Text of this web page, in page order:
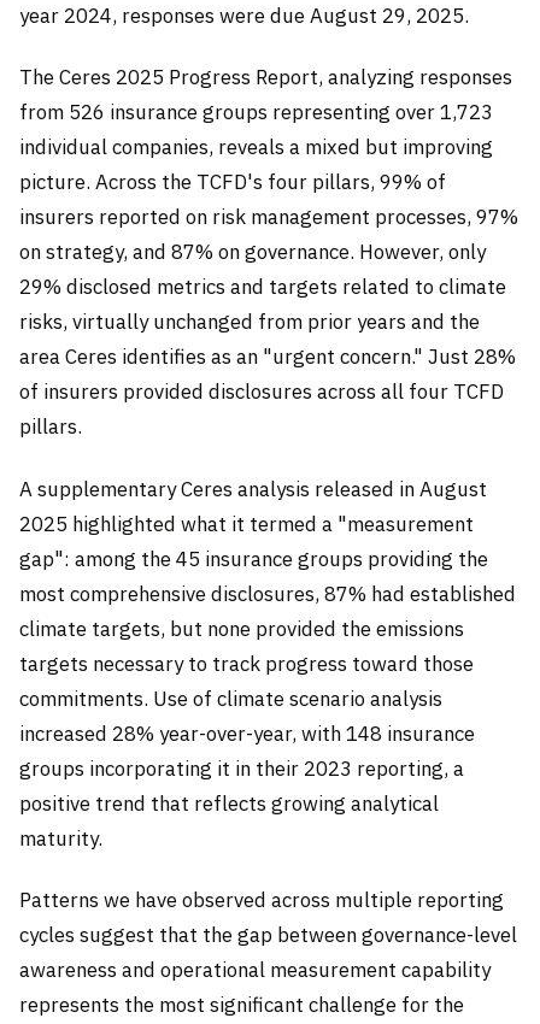
year 2024, responses were due August 29, 2025.
The Ceres 2025 Progress Report, analyzing responses
from 526 insurance groups representing over 1,723
individual companies, reveals a mixed but improving
picture. Across the TCFD's four pillars, 99% of
insurers reported on risk management processes, 97%
on strategy, and 87% on governance. However, only
29% disclosed metrics and targets related to climate
risks, virtually unchanged from prior years and the
area Ceres identifies as an "urgent concern." Just 28%
of insurers provided disclosures across all four TCFD
pillars.
A supplementary Ceres analysis released in August
2025 highlighted what it termed a "measurement
gap": among the 45 insurance groups providing the
most comprehensive disclosures, 87% had established
climate targets, but none provided the emissions
targets necessary to track progress toward those
commitments. Use of climate scenario analysis
increased 28% year-over-year, with 148 insurance
groups incorporating it in their 2023 reporting, a
positive trend that reflects growing analytical
maturity.
Patterns we have observed across multiple reporting
cycles suggest that the gap between governance-level
awareness and operational measurement capability
represents the most significant challenge for the